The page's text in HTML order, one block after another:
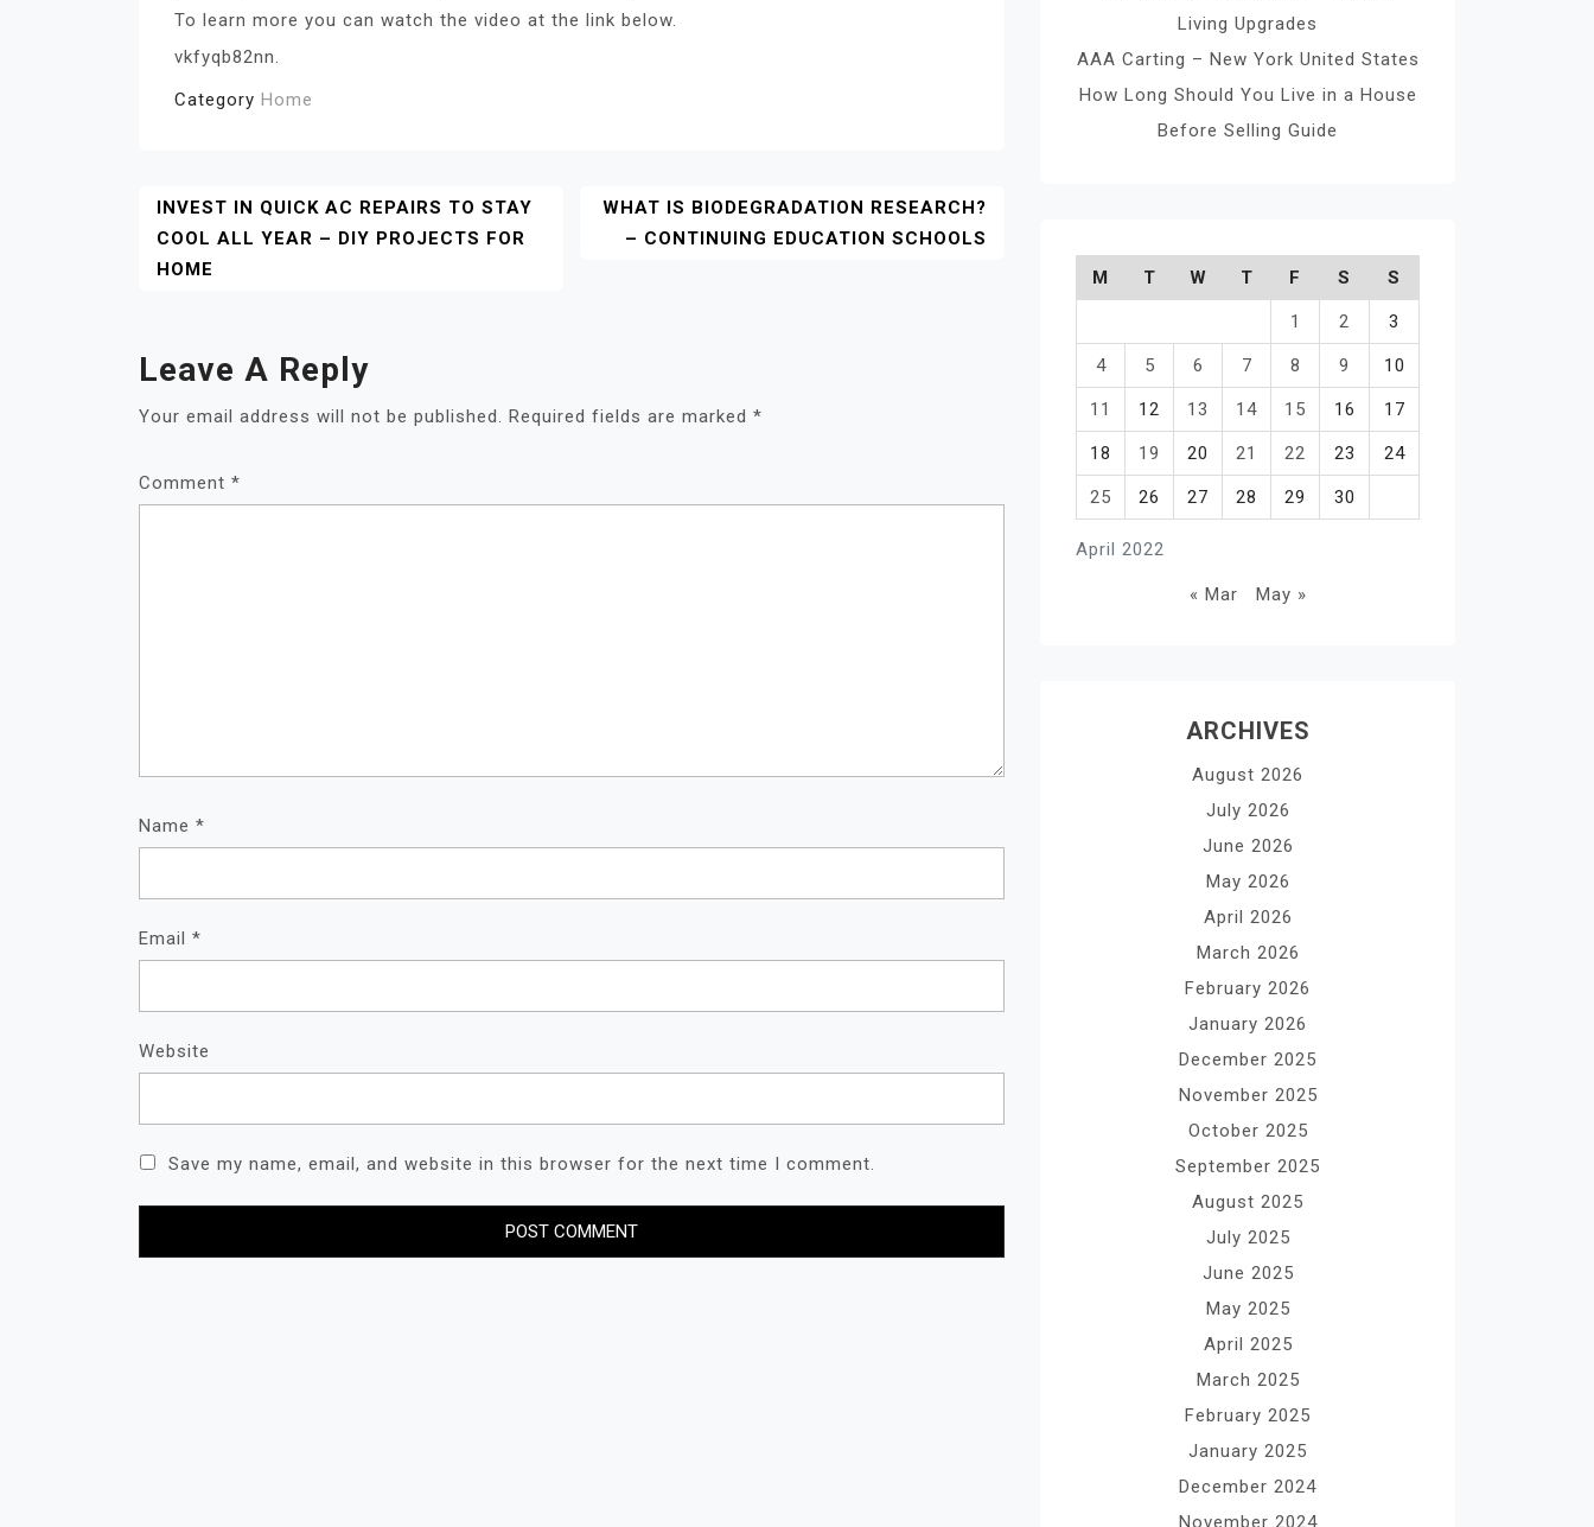
To learn more you can watch the video at the link below.
vkfyqb82nn.
Category Home
Post
Navigation
INVEST IN QUICK AC REPAIRS TO STAY
COOL ALL YEAR – DIY PROJECTS FOR
HOME
WHAT IS BIODEGRADATION RESEARCH?
– CONTINUING EDUCATION SCHOOLS
Leave A Reply
Your email address will not be published. Required fields are marked *
Comment *
Name *
Email *
Website
Save my name, email, and website in this browser for the next time I comment.
Living Upgrades
AAA Carting – New York United States
How Long Should You Live in a House
Before Selling Guide
April 2022
M T W T F S S
1 2 3
4 5 6 7 8 9 10
11 12 13 14 15 16 17
18 19 20 21 22 23 24
25 26 27 28 29 30
« Mar May »
ARCHIVES
August 2026
July 2026
June 2026
May 2026
April 2026
March 2026
February 2026
January 2026
December 2025
November 2025
October 2025
September 2025
August 2025
July 2025
June 2025
May 2025
April 2025
March 2025
February 2025
January 2025
December 2024
November 2024